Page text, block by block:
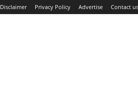
Disclaimer Privacy Policy Advertise Contact us